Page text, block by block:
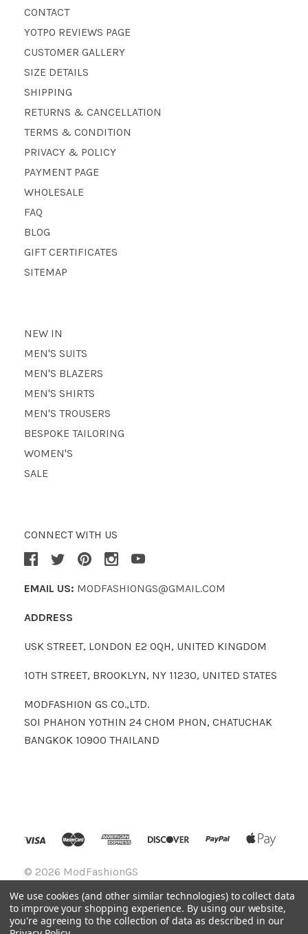
CONTACT
YOTPO REVIEWS PAGE
CUSTOMER GALLERY
SIZE DETAILS
SHIPPING
RETURNS & CANCELLATION
TERMS & CONDITION
PRIVACY & POLICY
PAYMENT PAGE
WHOLESALE
FAQ
BLOG
GIFT CERTIFICATES
SITEMAP
NEW IN
MEN'S SUITS
MEN'S BLAZERS
MEN'S SHIRTS
MEN'S TROUSERS
BESPOKE TAILORING
WOMEN'S
SALE
CONNECT WITH US
EMAIL US: MODFASHIONGS@GMAIL.COM
ADDRESS
USK STREET, LONDON E2 0QH, UNITED KINGDOM
10TH STREET, BROOKLYN, NY 11230, UNITED STATES
MODFASHION GS CO.,LTD.
SOI PHAHON YOTHIN 24 CHOM PHON, CHATUCHAK
BANGKOK 10900 THAILAND
© 2026 ModFashionGS
We use cookies (and other similar technologies) to collect data
to improve your shopping experience. By using our website,
you're agreeing to the collection of data as described in our